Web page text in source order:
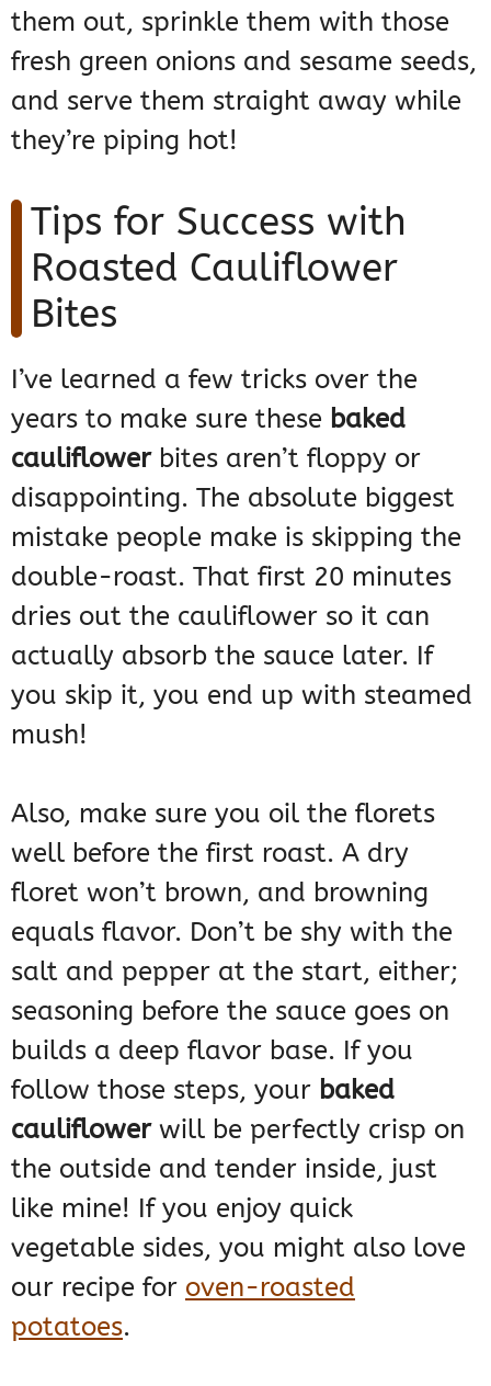
them out, sprinkle them with those
fresh green onions and sesame seeds,
and serve them straight away while
they’re piping hot!
Tips for Success with
Roasted Cauliflower
Bites
I’ve learned a few tricks over the
years to make sure these baked
cauliflowerbites aren’t floppy or
disappointing. The absolute biggest
mistake people make is skipping the
double-roast. That first 20 minutes
dries out the cauliflower so it can
actually absorb the sauce later. If
you skip it, you end up with steamed
mush!
Also, make sure you oil the florets
well before the first roast. A dry
floret won’t brown, and browning
equals flavor. Don’t be shy with the
salt and pepper at the start, either;
seasoning before the sauce goes on
builds a deep flavor base. If you
follow those steps, your baked
cauliflowerwill be perfectly crisp on
the outside and tender inside, just
like mine! If you enjoy quick
vegetable sides, you might also love
our recipe for oven-roasted
potatoes.